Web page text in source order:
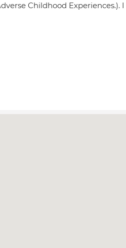
Childhood Experiences.).